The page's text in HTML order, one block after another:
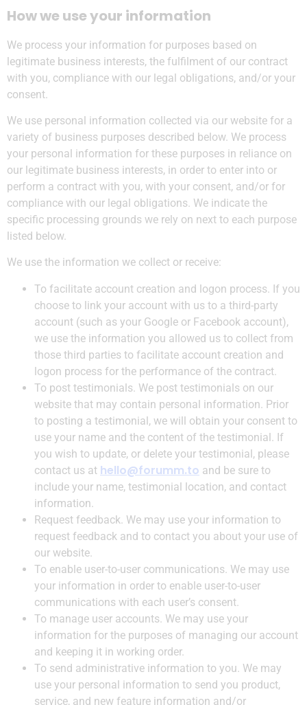
How we use your information
We process your information for purposes based on
legitimate business interests, the fulfilment of our contract
with you, compliance with our legal obligations, and/or your
consent.
We use personal information collected via our website for a
variety of business purposes described below. We process
your personal information for these purposes in reliance on
our legitimate business interests, in order to enter into or
perform a contract with you, with your consent, and/or for
compliance with our legal obligations. We indicate the
specific processing grounds we rely on next to each purpose
listed below.
We use the information we collect or receive:
To facilitate account creation and logon process. If you
choose to link your account with us to a third-party
account (such as your Google or Facebook account),
we use the information you allowed us to collect from
those third parties to facilitate account creation and
logon process for the performance of the contract.
To post testimonials. We post testimonials on our
website that may contain personal information. Prior
to posting a testimonial, we will obtain your consent to
use your name and the content of the testimonial. If
you wish to update, or delete your testimonial, please
contact us at hello@forumm.to and be sure to
include your name, testimonial location, and contact
information.
Request feedback. We may use your information to
request feedback and to contact you about your use of
our website.
To enable user-to-user communications. We may use
your information in order to enable user-to-user
communications with each user’s consent.
To manage user accounts. We may use your
information for the purposes of managing our account
and keeping it in working order.
To send administrative information to you. We may
use your personal information to send you product,
service, and new feature information and/or